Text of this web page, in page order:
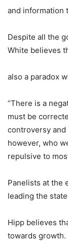
and information
Despite all the
White believes
also a paradox
“There is a
must be
controversy
however, who
repulsive to
Panelists at the
leading the
Hipp believes
towards